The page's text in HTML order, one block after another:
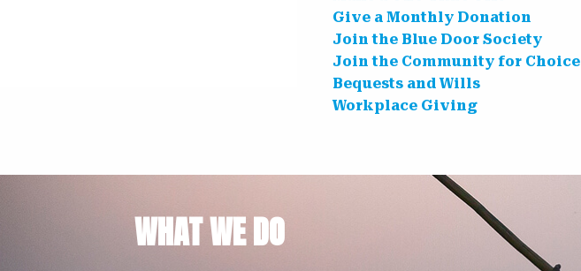
Give a Monthly Donation
Join the Blue Door Society
Join the Community for Choice
Bequests and Wills
Workplace Giving
WHAT WE DO